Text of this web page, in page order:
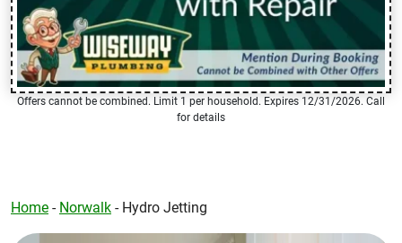
Offers cannot be combined. Limit 1 per household. Expires 12/31/2026. Call
for details
Home - Norwalk - Hydro Jetting